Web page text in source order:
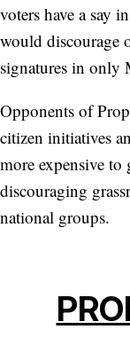
voters have a say
would discourage
signatures in only
Opponents of
citizen initiatives
more expensive to
discouraging
national groups.